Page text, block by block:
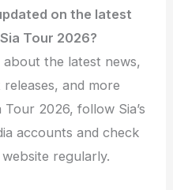
on the latest
Tour 2026?
about the latest news,
and more
2026, follow Sia’s
accounts and check
regularly.